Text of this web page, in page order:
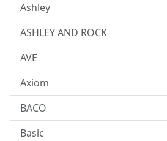
Ashley
ASHLEY AND ROCK
AVE
Axiom
BACO
Basic